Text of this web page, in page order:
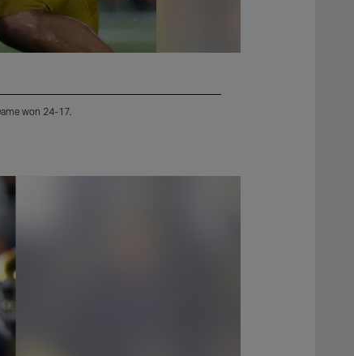
won 24-17.